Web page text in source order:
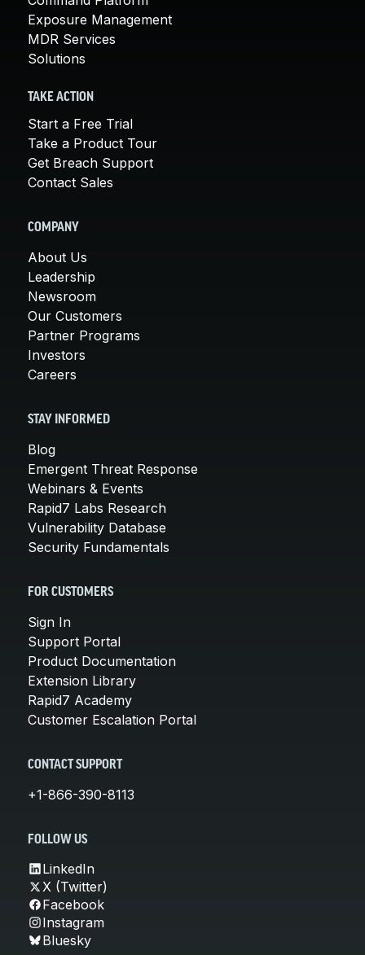
Exposure Management
MDR Services
Solutions
TAKE ACTION
Start a Free Trial
Take a Product Tour
Get Breach Support
Contact Sales
COMPANY
About Us
Leadership
Newsroom
Our Customers
Partner Programs
Investors
Careers
STAY INFORMED
Blog
Emergent Threat Response
Webinars & Events
Rapid7 Labs Research
Vulnerability Database
Security Fundamentals
FOR CUSTOMERS
Sign In
Support Portal
Product Documentation
Extension Library
Rapid7 Academy
Customer Escalation Portal
CONTACT SUPPORT
+1-866-390-8113
FOLLOW US
LinkedIn
X (Twitter)
Facebook
Instagram
Bluesky